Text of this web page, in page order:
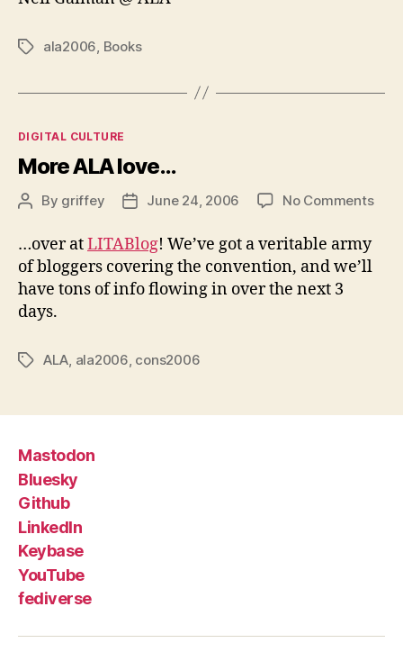
Tagsala2006 Books
Categories
DIGITAL CULTURE
More ALA love…
PostBy griffey
PostJune 24, 2006 No Commentson
…over atLITABlog! We’ve got a veritable army
of bloggers covering the convention, and we’ll
have tons of info flowing in over the next 3
days.
TagsALA ala2006 cons2006
Mastodon
Bluesky
Github
LinkedIn
Keybase
YouTube
fediverse